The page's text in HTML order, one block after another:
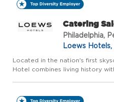
Catering
Philadelphia,
Loews Hotels,
Located in the nation's first
Hotel combines living history
d...